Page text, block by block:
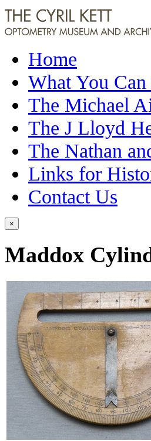
Home
What You
The Michael
The J Lloyd
The Nathan
Links for
Contact Us
×
Maddox